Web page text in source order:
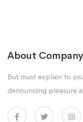
About Company
But must explain to
denouncing pleasure